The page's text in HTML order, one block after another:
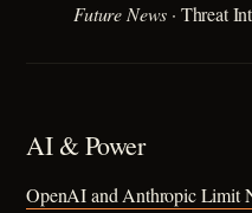
Future News · Threat
AI & Power
OpenAI and Anthropic Limit